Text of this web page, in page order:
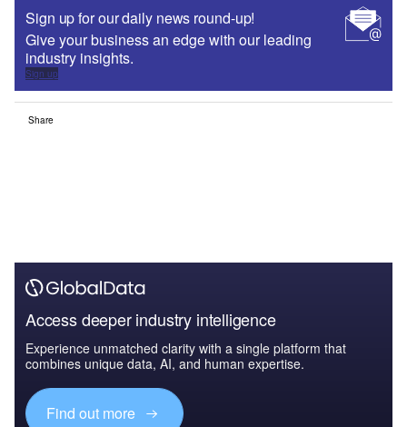
Sign up for our daily news round-up!
Give your business an edge with our leading
industry insights.
Sign up
Share
Access deeper industry intelligence
Experience unmatched clarity with a single platform that
combines unique data, AI, and human expertise.
Find out more